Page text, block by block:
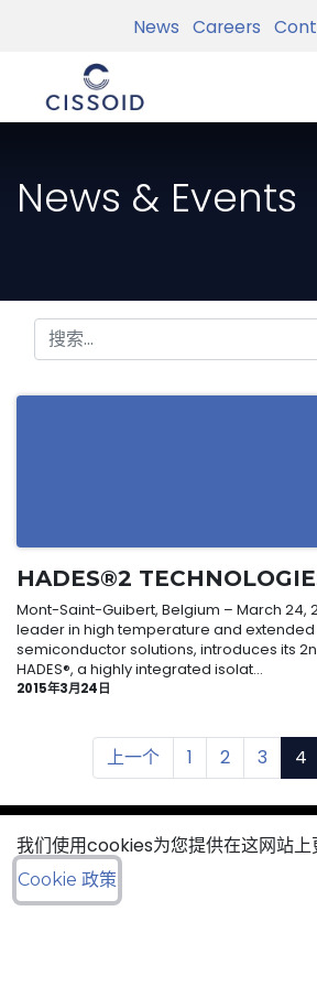
News Careers
News & Events
HADES®2
Mont-Saint-Guibert, Belgium – March 24,
leader in high temperature and
semiconductor solutions, introduces its
HADES®, a highly integrated isolat...
2015年3月24日
上一个 1 2 3 4
sales@cissoid.com
我们使用cookies为您提供在这网站上
Cookie 政策